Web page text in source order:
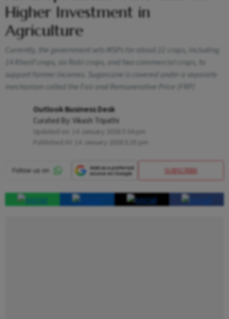
Higher Investment in
Agriculture
Currently, the government sets MSPs for about 22 crops, including
14 Kharif crops, six Rabi crops, and two commercial crops, to
support farmer incomes. Sugarcane is covered under a separate
mechanism called the Fair and Remunerative Price (FRP)
Outlook Business Desk
Curated By: Vikash Tripathi
SUBSCRIBE